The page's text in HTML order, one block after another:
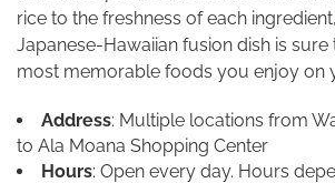
rice to the freshness of each
Japanese-Hawaiian fusion dish is
most memorable foods you enjoy on
Address: Multiple locations from
to Ala Moana Shopping Center
Hours: Open every day. Hours